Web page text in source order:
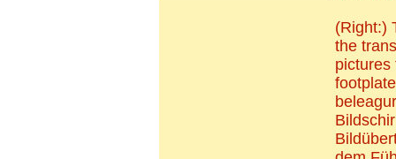
(Right:)
the
pictures